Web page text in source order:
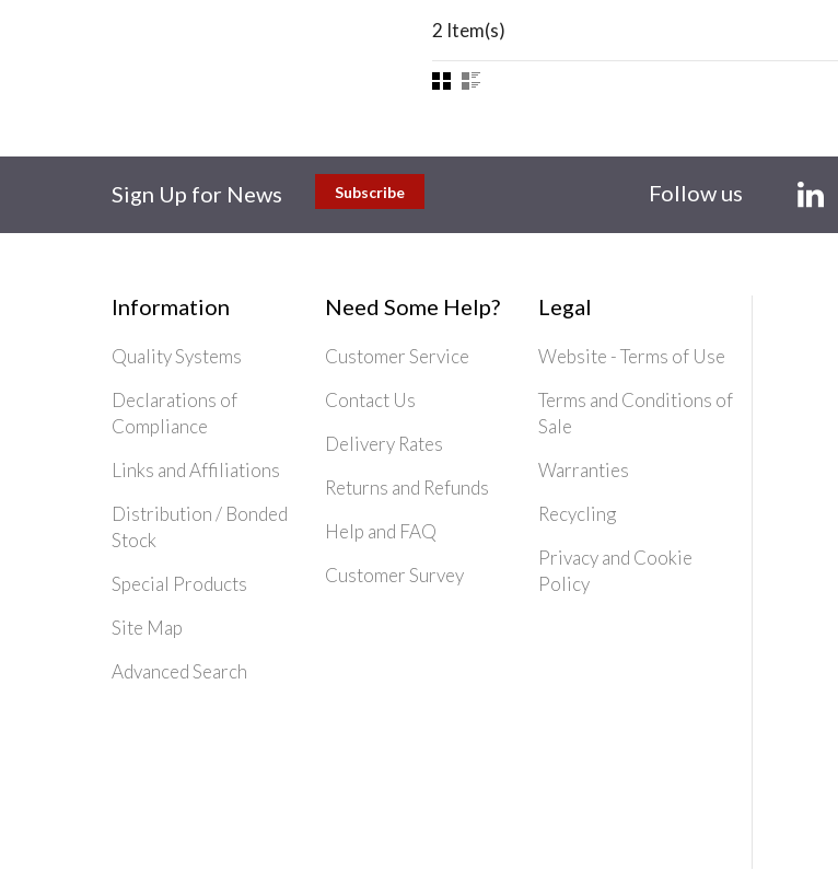
2 Item(s)
Sign Up for News Subscribe Follow us
Information
Quality Systems
Declarations of
Compliance
Links and Affiliations
Distribution / Bonded
Stock
Special Products
Site Map
Advanced Search
Need Some Help?
Customer Service
Contact Us
Delivery Rates
Returns and Refunds
Help and FAQ
Customer Survey
Legal
Website - Terms of Use
Terms and Conditions of
Sale
Warranties
Recycling
Privacy and Cookie
Policy